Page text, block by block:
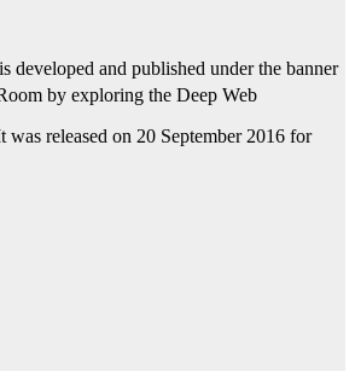
developed and published under the banner
by exploring the Deep Web
released on 20 September 2016 for